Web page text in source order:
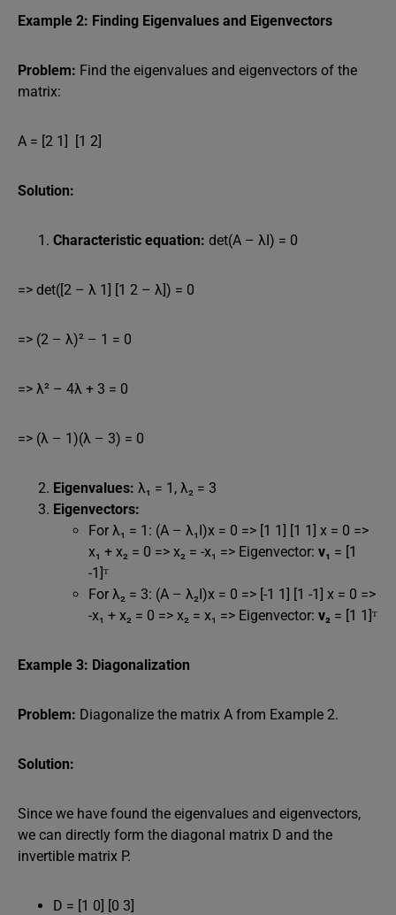
Example 2: Finding Eigenvalues and Eigenvectors
Problem: Find the eigenvalues and eigenvectors of the
matrix:
A = [2 1] [1 2]
Solution:
Characteristic equation: det(A – λI) = 0
=> det([2 – λ 1] [1 2 – λ]) = 0
=> (2 – λ)² – 1 = 0
=> λ² – 4λ + 3 = 0
=> (λ – 1)(λ – 3) = 0
Eigenvalues: λ₁ = 1, λ₂ = 3
Eigenvectors:
For λ₁ = 1: (A – λ₁I)x = 0 => [1 1] [1 1] x = 0 =>
x₁ + x₂ = 0 => x₂ = -x₁ => Eigenvector: v₁ = [1
-1]ᵀ
For λ₂ = 3: (A – λ₂I)x = 0 => [-1 1] [1 -1] x = 0 =>
-x₁ + x₂ = 0 => x₂ = x₁ => Eigenvector: v₂ = [1 1]ᵀ
Example 3: Diagonalization
Problem: Diagonalize the matrix A from Example 2.
Solution:
Since we have found the eigenvalues and eigenvectors,
we can directly form the diagonal matrix D and the
invertible matrix P.
D = [1 0] [0 3]